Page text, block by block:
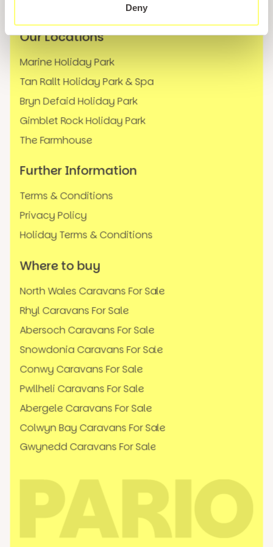
Deny
Our Locations
Marine Holiday Park
Tan Rallt Holiday Park & Spa
Bryn Defaid Holiday Park
Gimblet Rock Holiday Park
The Farmhouse
Further Information
Terms & Conditions
Privacy Policy
Holiday Terms & Conditions
Where to buy
North Wales Caravans For Sale
Rhyl Caravans For Sale
Abersoch Caravans For Sale
Snowdonia Caravans For Sale
Conwy Caravans For Sale
Pwllheli Caravans For Sale
Abergele Caravans For Sale
Colwyn Bay Caravans For Sale
Gwynedd Caravans For Sale